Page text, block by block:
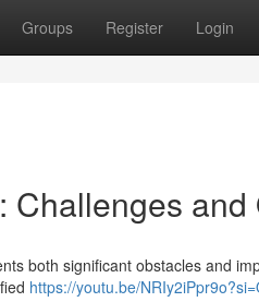
Groups Register Login
Challenges
both significant obstacles and
https://youtu.be/